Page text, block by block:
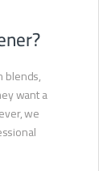
blends,
want a
we